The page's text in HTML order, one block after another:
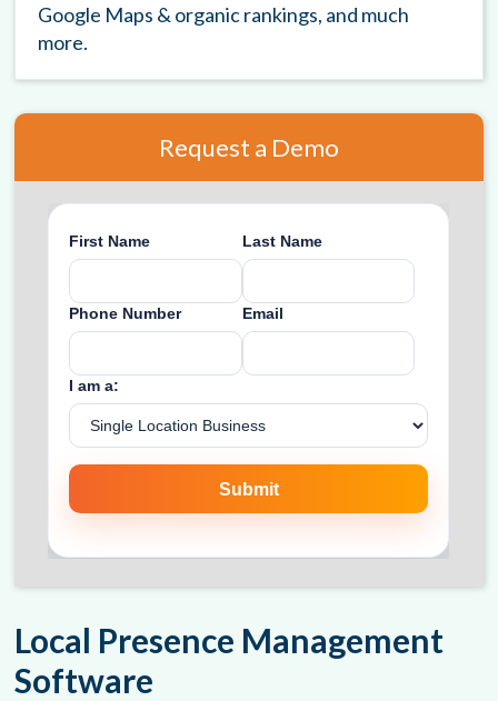
Google Maps & organic rankings, and much
more.
Request a Demo
Local Presence Management
Software